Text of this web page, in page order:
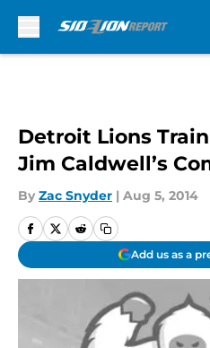
Detroit Lions
Jim Caldwell’s
By Zac Snyder | Aug 5, 2014
Add us as a